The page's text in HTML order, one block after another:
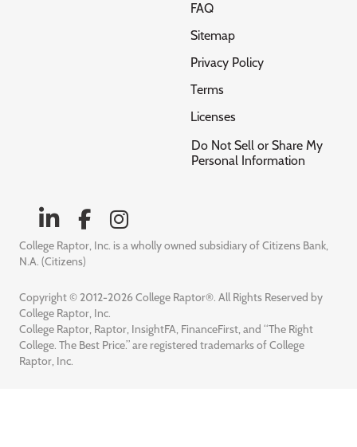
FAQ
Sitemap
Privacy Policy
Terms
Licenses
Do Not Sell or Share My
Personal Information
College Raptor, Inc. is a wholly owned subsidiary of Citizens Bank,
N.A. (Citizens)
Copyright © 2012-2026 College Raptor®. All Rights Reserved by
College Raptor, Inc.
College Raptor, Raptor, InsightFA, FinanceFirst, and “The Right
College. The Best Price.” are registered trademarks of College
Raptor, Inc.